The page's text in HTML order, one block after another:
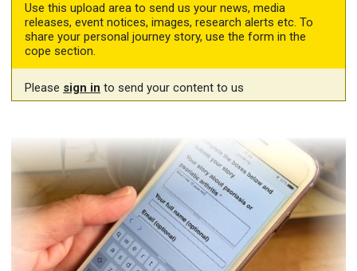
Use this upload area to send us your news, media
releases, event notices, images, research alerts etc. To
share your personal journey story, use the form in the
cope section.
Please sign in to send your content to us
Share your story